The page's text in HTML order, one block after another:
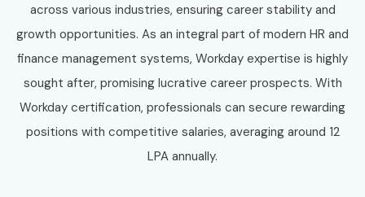
across various industries, ensuring career stability and
growth opportunities. As an integral part of modern HR and
finance management systems, Workday expertise is highly
sought after, promising lucrative career prospects. With
Workday certification, professionals can secure rewarding
positions with competitive salaries, averaging around 12
LPA annually.